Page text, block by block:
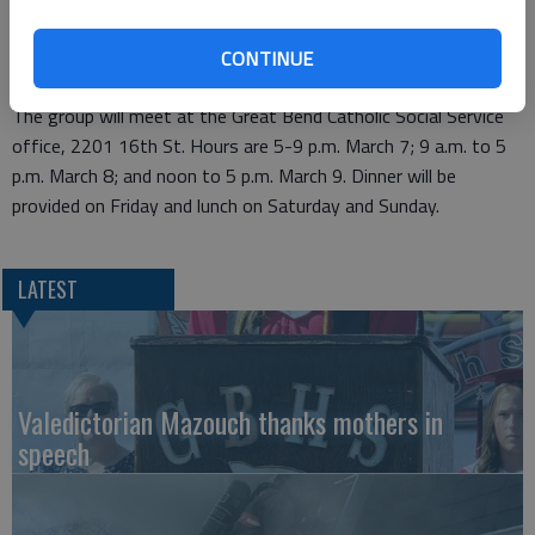
CONTINUE
Based on the belief that everyone deserves a great marriage,
this workshop is open to engaged, married and couples in
committed relationships of all faiths.
The group will meet at the Great Bend Catholic Social Service
office, 2201 16th St. Hours are 5-9 p.m. March 7; 9 a.m. to 5
p.m. March 8; and noon to 5 p.m. March 9. Dinner will be
provided on Friday and lunch on Saturday and Sunday.
LATEST
Valedictorian Mazouch thanks mothers in
speech